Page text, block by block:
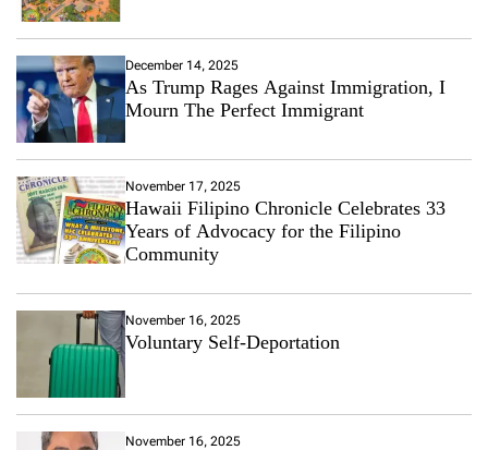
December 14, 2025
As Trump Rages Against Immigration, I
Mourn The Perfect Immigrant
November 17, 2025
Hawaii Filipino Chronicle Celebrates 33
Years of Advocacy for the Filipino
Community
November 16, 2025
Voluntary Self-Deportation
November 16, 2025